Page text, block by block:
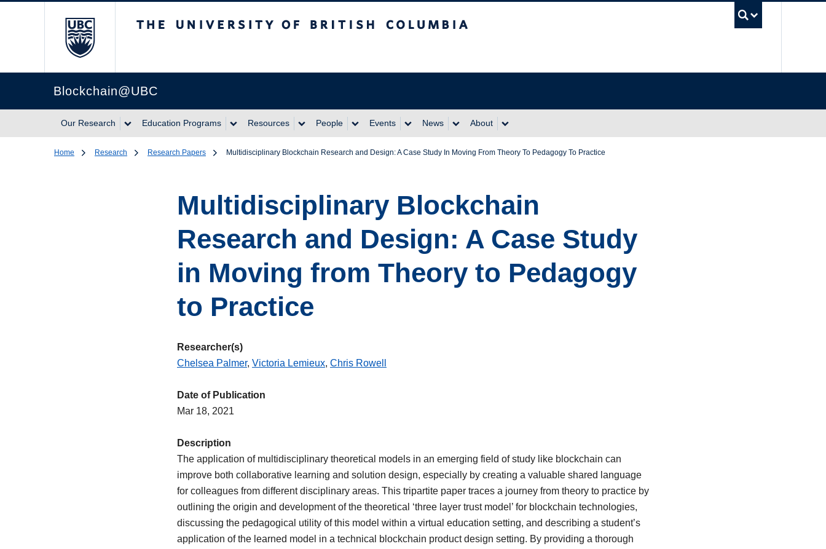
Blockchain@UBC
Our Research Education Programs Resources People Events News About
Home Research Research Papers Multidisciplinary Blockchain Research and Design: A Case Study In Moving From Theory To Pedagogy To Practice
Multidisciplinary Blockchain
Research and Design: A Case Study
in Moving from Theory to Pedagogy
to Practice
Researcher(s)
Chelsea Palmer, Victoria Lemieux, Chris Rowell
Date of Publication
Mar 18, 2021
Description
The application of multidisciplinary theoretical models in an emerging field of study like blockchain can
improve both collaborative learning and solution design, especially by creating a valuable shared language
for colleagues from different disciplinary areas. This tripartite paper traces a journey from theory to practice by
outlining the origin and development of the theoretical ‘three layer trust model’ for blockchain technologies,
discussing the pedagogical utility of this model within a virtual education setting, and describing a student’s
application of the learned model in a technical blockchain product design setting. By providing a thorough